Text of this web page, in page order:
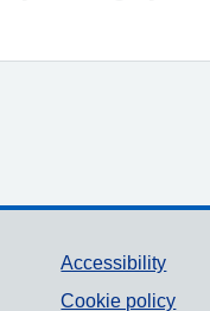
Accessibility
Cookie policy